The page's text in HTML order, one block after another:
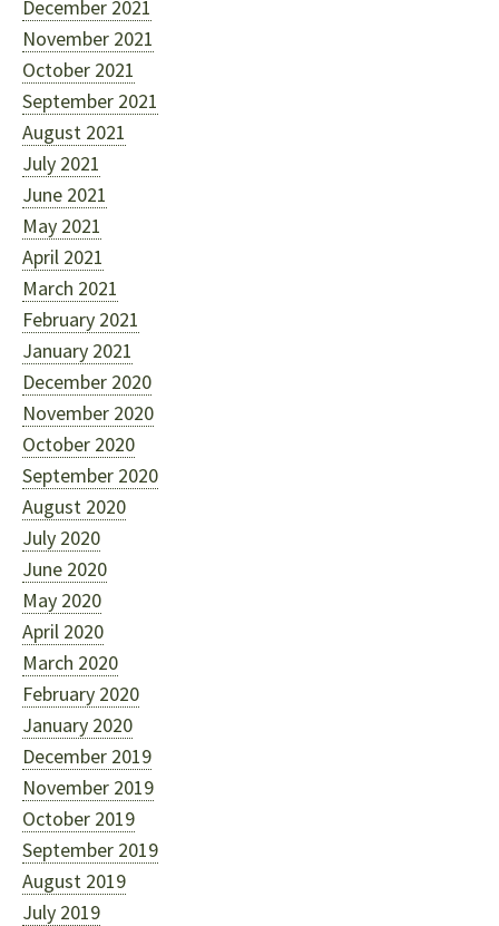
December 2021
November 2021
October 2021
September 2021
August 2021
July 2021
June 2021
May 2021
April 2021
March 2021
February 2021
January 2021
December 2020
November 2020
October 2020
September 2020
August 2020
July 2020
June 2020
May 2020
April 2020
March 2020
February 2020
January 2020
December 2019
November 2019
October 2019
September 2019
August 2019
July 2019